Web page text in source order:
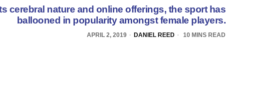
cerebral nature and online offerings, the sport has
ballooned in popularity amongst female players.
APRIL 2, 2019 DANIEL REED 10 MINS READ